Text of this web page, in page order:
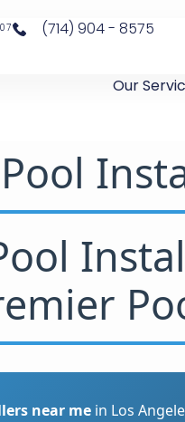
(714) 904 - 8575
Our
near mein Los